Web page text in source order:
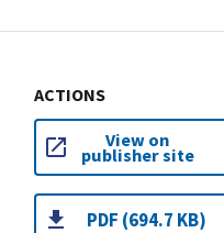
ACTIONS
View on
publisher site
PDF (694.7 KB)